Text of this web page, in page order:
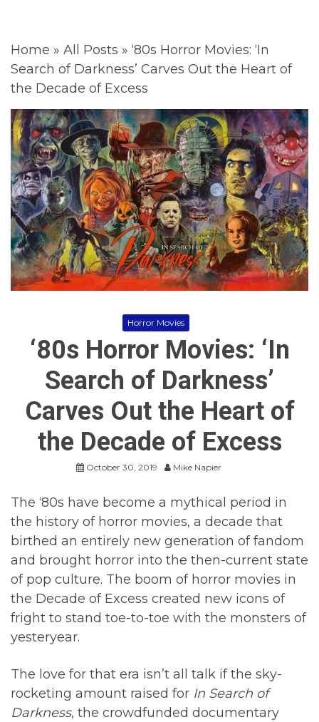
Home » All Posts » ‘80s Horror Movies: ‘In
Search of Darkness’ Carves Out the Heart of
the Decade of Excess
Horror Movies
‘80s Horror Movies: ‘In
Search of Darkness’
Carves Out the Heart of
the Decade of Excess
October 30, 2019 Mike Napier
The ‘80s have become a mythical period in
the history of horror movies, a decade that
birthed an entirely new generation of fandom
and brought horror into the then-current state
of pop culture. The boom of horror movies in
the Decade of Excess created new icons of
fright to stand toe-to-toe with the monsters of
yesteryear.
The love for that era isn’t all talk if the sky-
rocketing amount raised for In Search of
Darkness, the crowdfunded documentary